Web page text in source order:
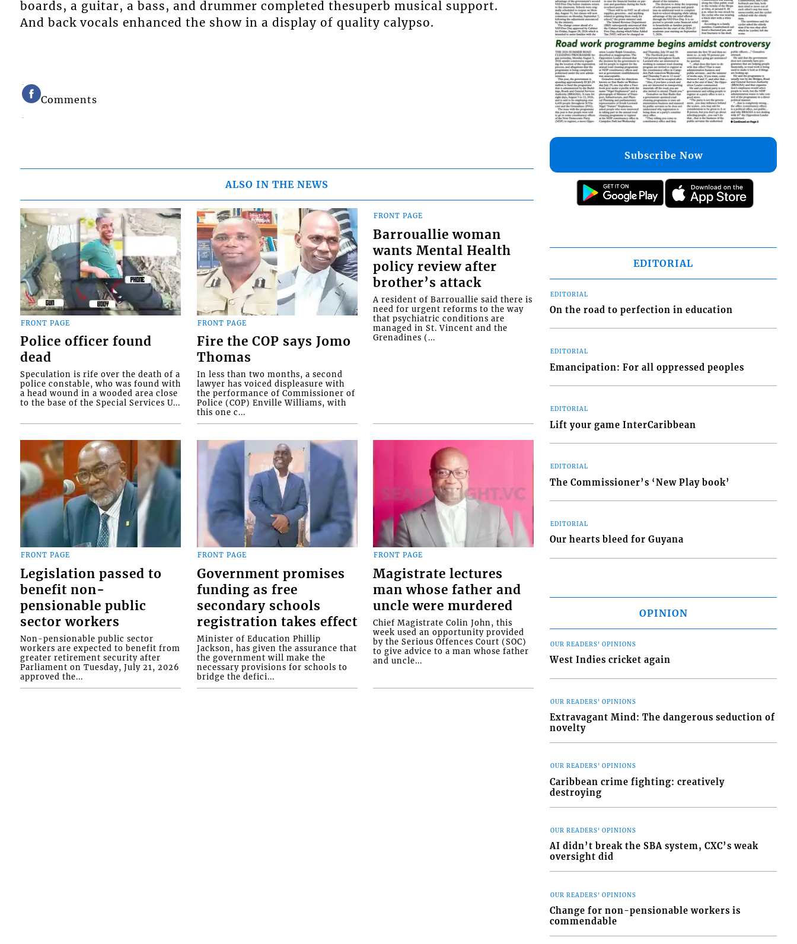
boards, a guitar, a bass, and drummer completed thesuperb musical support.
And back vocals enhanced the show in a display of quality calypso.
Comments
ALSO IN THE NEWS
FRONT PAGE
Police officer found
dead
Speculation is rife over the death of a
police constable, who was found with
a head wound in a wooded area close
to the base of the Special Services U...
FRONT PAGE
Fire the COP says Jomo
Thomas
In less than two months, a second
lawyer has voiced displeasure with
the performance of Commissioner of
Police (COP) Enville Williams, with
this one c...
FRONT PAGE
Barrouallie woman
wants Mental Health
policy review after
brother’s attack
A resident of Barrouallie said there is
need for urgent reforms to the way
that psychiatric conditions are
managed in St. Vincent and the
Grenadines (...
FRONT PAGE
Legislation passed to
benefit non-
pensionable public
sector workers
Non-pensionable public sector
workers are expected to benefit from
greater retirement security after
Parliament on Tuesday, July 21, 2026
approved the...
FRONT PAGE
Government promises
funding as free
secondary schools
registration takes effect
Minister of Education Phillip
Jackson, has given the assurance that
the government will make the
necessary provisions for schools to
bridge the defici...
FRONT PAGE
Magistrate lectures
man whose father and
uncle were murdered
Chief Magistrate Colin John, this
week used an opportunity provided
by the Serious Offences Court (SOC)
to give advice to a man whose father
and uncle...
Subscribe Now
EDITORIAL
EDITORIAL
On the road to perfection in education
EDITORIAL
Emancipation: For all oppressed peoples
EDITORIAL
Lift your game InterCaribbean
EDITORIAL
The Commissioner’s ‘New Play book’
EDITORIAL
Our hearts bleed for Guyana
OPINION
OUR READERS' OPINIONS
West Indies cricket again
OUR READERS' OPINIONS
Extravagant Mind: The dangerous seduction of
novelty
OUR READERS' OPINIONS
Caribbean crime fighting: creatively
destroying
OUR READERS' OPINIONS
AI didn’t break the SBA system, CXC’s weak
oversight did
OUR READERS' OPINIONS
Change for non-pensionable workers is
commendable